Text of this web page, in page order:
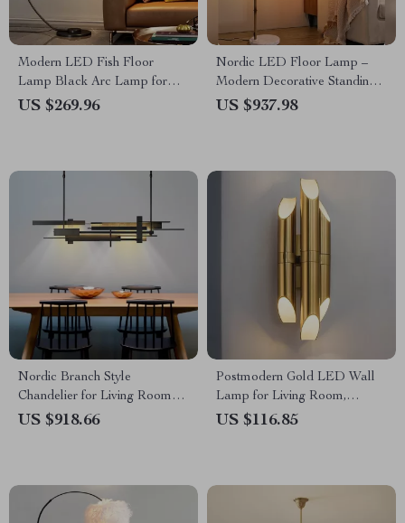
Modern LED Fish Floor
Lamp Black Arc Lamp for
Living Room and Bedroom
US $269.96
Nordic LED Floor Lamp –
Modern Decorative Standing
Light for Living Room &
US $937.98
Nordic Branch Style
Chandelier for Living Room
and Dining Spaces
US $918.66
Postmodern Gold LED Wall
Lamp for Living Room,
Bedroom, and Bathroom
US $116.85